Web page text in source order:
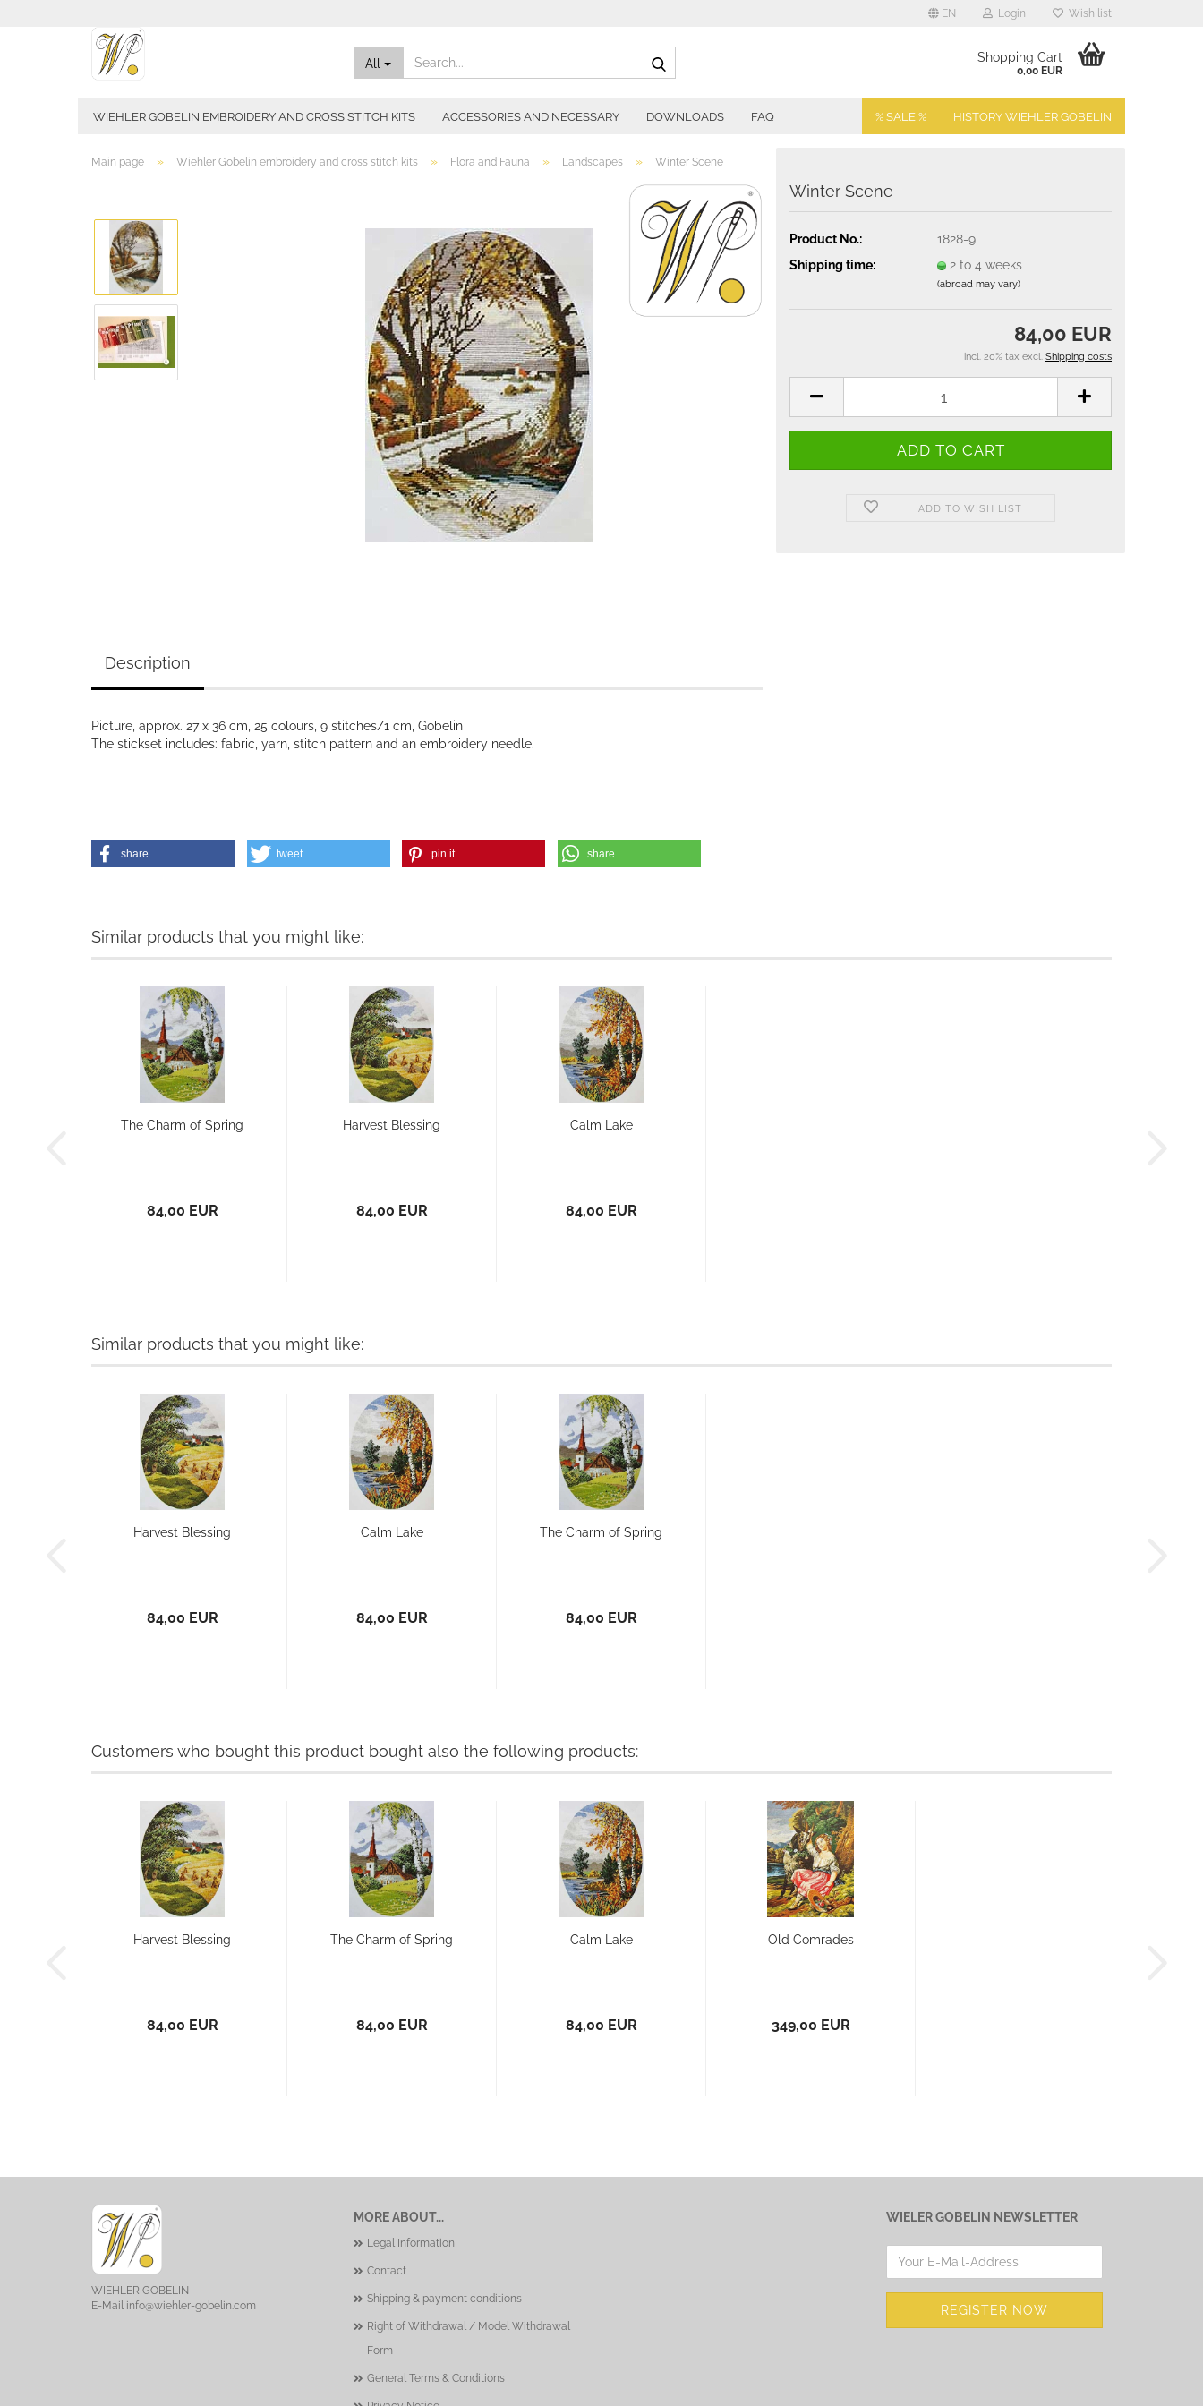
EN Login Wish list
All Shopping Cart
0,00 EUR
WIEHLER GOBELIN EMBROIDERY AND CROSS STITCH KITS ACCESSORIES AND NECESSARY DOWNLOADS FAQ % SALE % HISTORY WIEHLER GOBELIN
Main page » Wiehler Gobelin embroidery and cross stitch kits » Flora and Fauna » Landscapes » Winter Scene
Winter Scene
Product No.:
1828-9
Shipping time:
2 to 4 weeks
(abroad may vary)
84,00 EUR
incl. 20% tax excl. Shipping costs
ADD TO WISH LIST
Description
Picture, approx. 27 x 36 cm, 25 colours, 9 stitches/1 cm, Gobelin
The stickset includes: fabric, yarn, stitch pattern and an embroidery needle.
share tweet pin it share
Similar products that you might like:
The Charm of Spring
84,00 EUR
Harvest Blessing
84,00 EUR
Calm Lake
84,00 EUR
Similar products that you might like:
Harvest Blessing
84,00 EUR
Calm Lake
84,00 EUR
The Charm of Spring
84,00 EUR
Customers who bought this product bought also the following products:
Harvest Blessing
84,00 EUR
The Charm of Spring
84,00 EUR
Calm Lake
84,00 EUR
Old Comrades
349,00 EUR
MORE ABOUT...
Legal Information
Contact
Shipping & payment conditions
Right of Withdrawal / Model Withdrawal
Form
General Terms & Conditions
WIELER GOBELIN NEWSLETTER
WIEHLER GOBELIN
E-Mail info@wiehler-gobelin.com